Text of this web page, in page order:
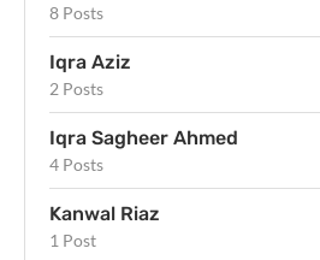
8 Posts
Iqra Aziz
2 Posts
Iqra Sagheer Ahmed
4 Posts
Kanwal Riaz
1 Post